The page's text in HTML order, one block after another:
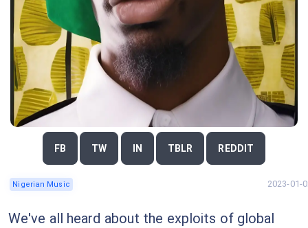
FB TW IN TBLR REDDIT
Nigerian Music 2023-01-
We've all heard about the exploits of global